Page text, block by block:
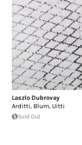
Laszlo Dubrovay
Arditti, Blum, Uitti
Sold Out